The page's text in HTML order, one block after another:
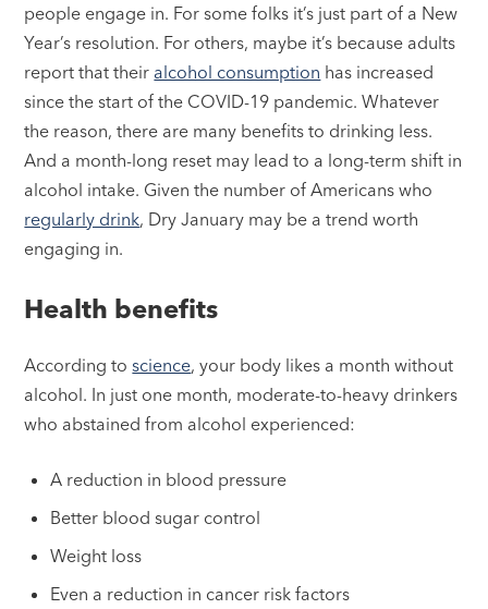
people engage in. For some folks it’s just part of a New
Year’s resolution. For others, maybe it’s because adults
report that their alcohol consumption has increased
since the start of the COVID-19 pandemic. Whatever
the reason, there are many benefits to drinking less.
And a month-long reset may lead to a long-term shift in
alcohol intake. Given the number of Americans who
regularly drink, Dry January may be a trend worth
engaging in.
Health benefits
According toscience, your body likes a month without
alcohol. In just one month, moderate-to-heavy drinkers
who abstained from alcohol experienced:
A reduction in blood pressure
Better blood sugar control
Weight loss
Even a reduction in cancer risk factors